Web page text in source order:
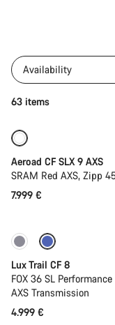
Availability
63 items
Aeroad CF SLX 9 AXS
SRAM Red AXS, Zipp
7.999 €
New
Lux Trail CF 8
FOX 36 SL
AXS Transmission
4.999 €